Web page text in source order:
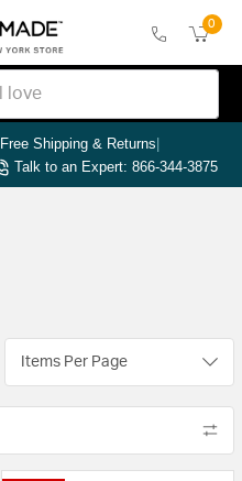
0
Free Shipping & Returns|
Talk to an Expert: 866-344-3875
Items Per Page